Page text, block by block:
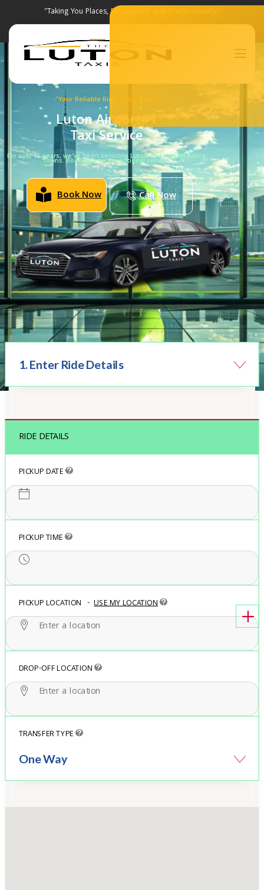
"Taking You Places,Responsibly and Professionally"
"Your Reliable Ride, Every Time"
For over 15 years, we’ve been servicing Luton and neighbouring
towns. Book now for exceptional service.
Luton Airport#1
Taxi Service
Call Now
Book Now
Book Taxi Online
1. Enter Ride Details
RIDE DETAILS
PICKUP DATE
PICKUP TIME
PICKUP LOCATION -USE MY LOCATION
DROP-OFF LOCATION
TRANSFER TYPE
One Way